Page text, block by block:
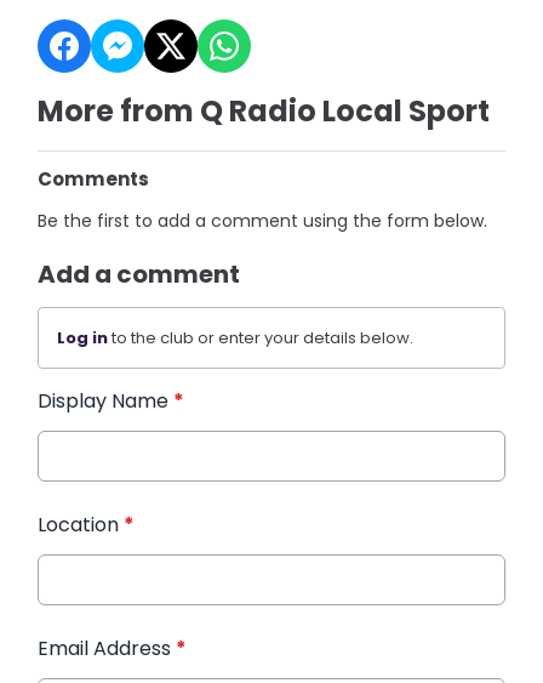
More from Q Radio Local Sport
Comments
Be the first to add a comment using the form below.
Add a comment
Log into the club or enter your details below.
Display Name *
Location *
Email Address *